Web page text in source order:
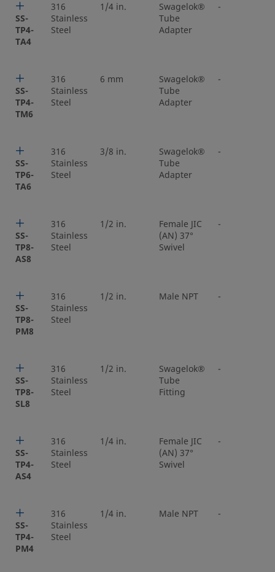
SS-
TP4-
TA4
316
Stainless
Steel
1/4 in.
Swagelok®
Tube
Adapter
-
SS-
TP4-
TM6
316
Stainless
Steel
6 mm
Swagelok®
Tube
Adapter
-
SS-
TP6-
TA6
316
Stainless
Steel
3/8 in.
Swagelok®
Tube
Adapter
-
SS-
TP8-
AS8
316
Stainless
Steel
1/2 in.
Female JIC
(AN) 37°
Swivel
-
SS-
TP8-
PM8
316
Stainless
Steel
1/2 in. Male NPT -
SS-
TP8-
SL8
316
Stainless
Steel
1/2 in.
Swagelok®
Tube
Fitting
-
SS-
TP4-
AS4
316
Stainless
Steel
1/4 in.
Female JIC
(AN) 37°
Swivel
-
SS-
TP4-
PM4
316
Stainless
Steel
1/4 in. Male NPT -